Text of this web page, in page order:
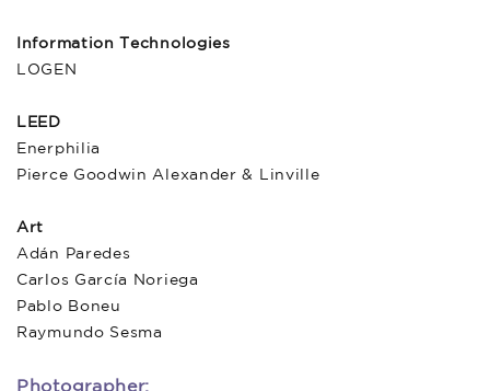
Information Technologies
LOGEN
LEED
Enerphilia
Pierce Goodwin Alexander & Linville
Art
Adán Paredes
Carlos García Noriega
Pablo Boneu
Raymundo Sesma
Photographer: